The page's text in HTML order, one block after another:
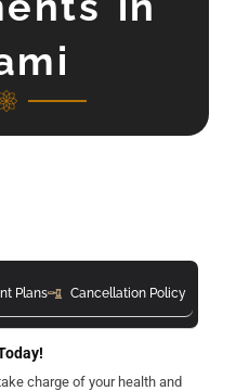
Plans Cancellation Policy
charge of your health and